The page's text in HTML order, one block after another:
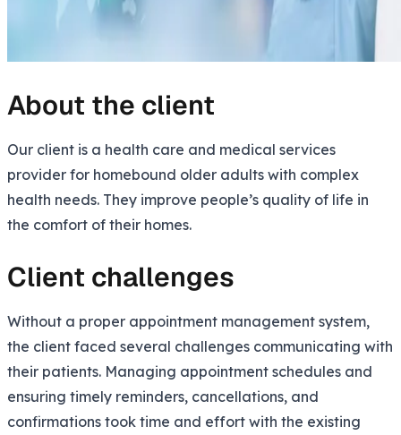
About the client
Our client is a health care and medical services
provider for homebound older adults with complex
health needs. They improve people’s quality of life in
the comfort of their homes.
Client challenges
Without a proper appointment management system,
the client faced several challenges communicating with
their patients. Managing appointment schedules and
ensuring timely reminders, cancellations, and
confirmations took time and effort with the existing